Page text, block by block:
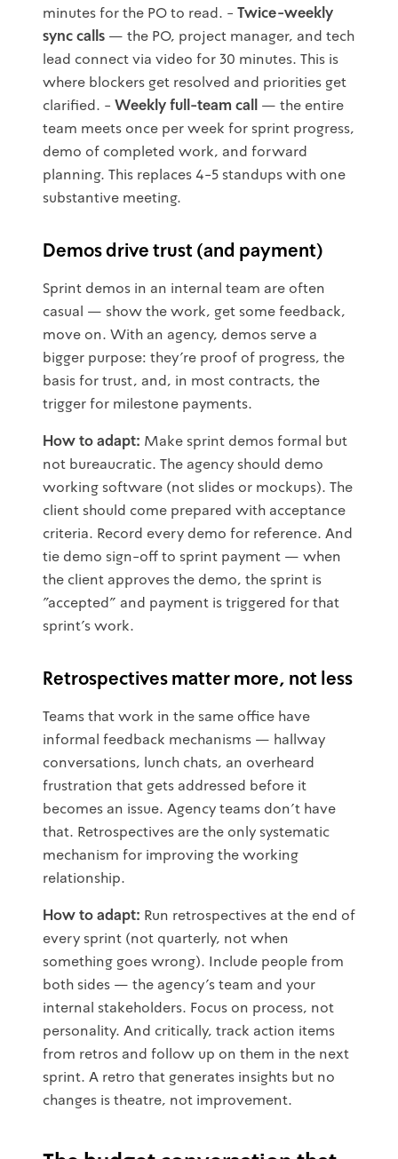
minutes for the PO to read. - Twice-weekly
sync calls — the PO, project manager, and tech
lead connect via video for 30 minutes. This is
where blockers get resolved and priorities get
clarified. - Weekly full-team call
— the entire
team meets once per week for sprint progress,
demo of completed work, and forward
planning. This replaces 4-5 standups with one
substantive meeting.
Demos drive trust (and payment)
Sprint demos in an internal team are often
casual — show the work, get some feedback,
move on. With an agency, demos serve a
bigger purpose: they're proof of progress, the
basis for trust, and, in most contracts, the
trigger for milestone payments.
How to adapt: Make sprint demos formal but
not bureaucratic. The agency should demo
working software (not slides or mockups). The
client should come prepared with acceptance
criteria. Record every demo for reference. And
tie demo sign-off to sprint payment — when
the client approves the demo, the sprint is
"accepted" and payment is triggered for that
sprint's work.
Retrospectives matter more, not less
Teams that work in the same office have
informal feedback mechanisms — hallway
conversations, lunch chats, an overheard
frustration that gets addressed before it
becomes an issue. Agency teams don't have
that. Retrospectives are the only systematic
mechanism for improving the working
relationship.
How to adapt: Run retrospectives at the end of
every sprint (not quarterly, not when
something goes wrong). Include people from
both sides — the agency's team and your
internal stakeholders. Focus on process, not
personality. And critically, track action items
from retros and follow up on them in the next
sprint. A retro that generates insights but no
changes is theatre, not improvement.